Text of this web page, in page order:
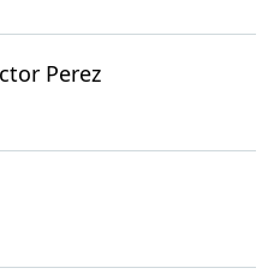
Perez